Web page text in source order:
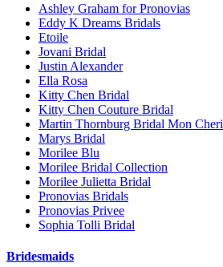
Ashley Graham for Pronovias
Eddy K Dreams Bridals
Etoile
Jovani Bridal
Justin Alexander
Ella Rosa
Kitty Chen Bridal
Kitty Chen Couture Bridal
Martin Thornburg Bridal Mon Cheri
Marys Bridal
Morilee Blu
Morilee Bridal Collection
Morilee Julietta Bridal
Pronovias Bridals
Pronovias Privee
Sophia Tolli Bridal
Bridesmaids